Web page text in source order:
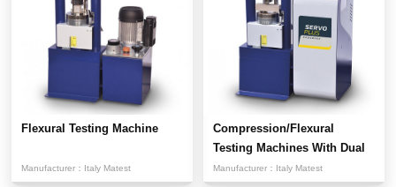
Flexural Testing Machine
Manufacturer： Italy Matest
Compression/Flexural
Testing Machines With Dual
...
Manufacturer： Italy Matest